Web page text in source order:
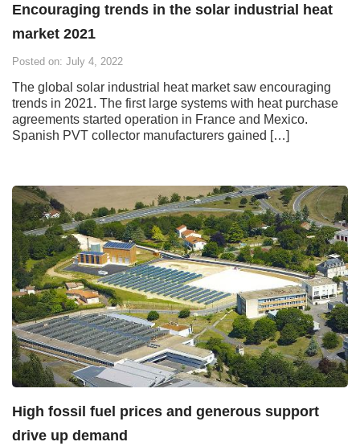
Encouraging trends in the solar industrial heat
market 2021
Posted on: July 4, 2022
The global solar industrial heat market saw encouraging
trends in 2021. The first large systems with heat purchase
agreements started operation in France and Mexico.
Spanish PVT collector manufacturers gained […]
High fossil fuel prices and generous support
drive up demand